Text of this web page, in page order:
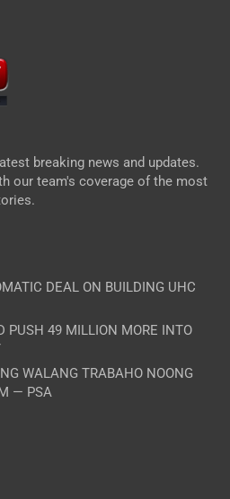
breaking news and updates.
our team's coverage of the most
DEAL ON BUILDING UHC
PUSH 49 MILLION MORE INTO
WALANG TRABAHO NOONG
— PSA